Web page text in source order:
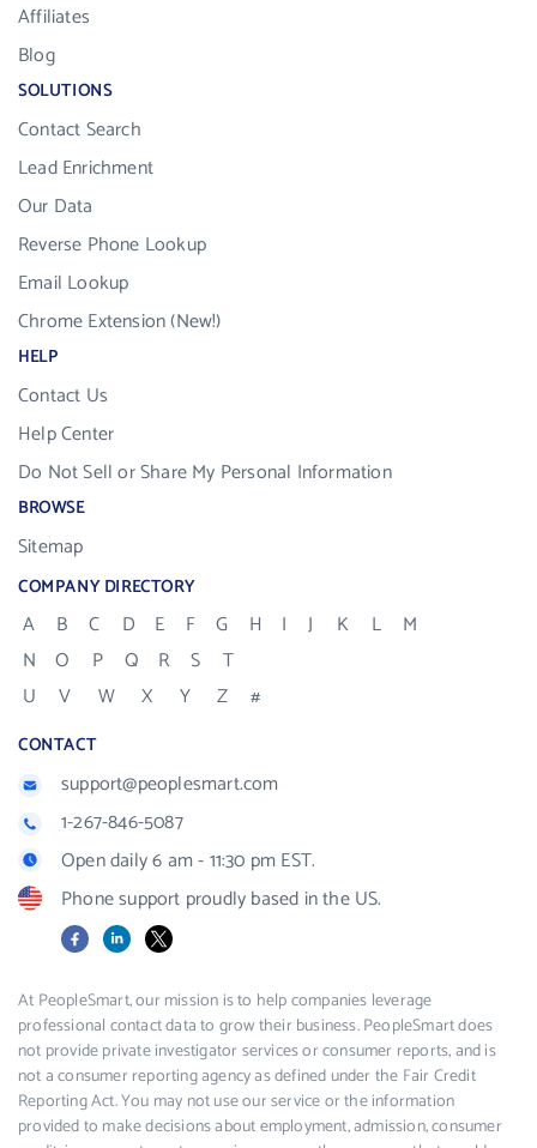
Affiliates
Blog
SOLUTIONS
Contact Search
Lead Enrichment
Our Data
Reverse Phone Lookup
Email Lookup
Chrome Extension (New!)
HELP
Contact Us
Help Center
Do Not Sell or Share My Personal Information
BROWSE
Sitemap
COMPANY DIRECTORY
A B C D E F G H I J K L
M
N
O P Q R S
T
U
V W X Y Z #
CONTACT
support@peoplesmart.com
1-267-846-5087
Open daily 6 am - 11:30 pm EST.
Phone support proudly based in the US.
FacebookLinkedIn
X
At PeopleSmart, our mission is to help companies leverage
professional contact data to grow their business. PeopleSmart does
not provide private investigator services or consumer reports, and is
not a consumer reporting agency as defined under the Fair Credit
Reporting Act. You may not use our service or the information
provided to make decisions about employment, admission, consumer